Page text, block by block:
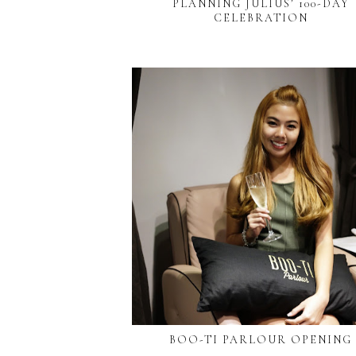
PLANNING JULIUS’ 100-DAY
CELEBRATION
BOO-TI PARLOUR OPENING